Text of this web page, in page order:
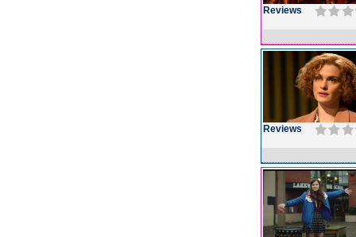
Reviews
Reviews